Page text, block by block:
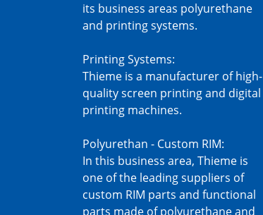
its business areas polyurethane
and printing systems.
Printing Systems:
Thieme is a manufacturer of high-
quality screen printing and digital
printing machines.
Polyurethan - Custom RIM:
In this business area, Thieme is
one of the leading suppliers of
custom RIM parts and functional
parts made of polyurethane and